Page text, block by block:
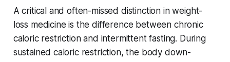
A critical and often-missed distinction in weight-
loss medicine is the difference between chronic
caloric restriction and intermittent fasting. During
sustained caloric restriction, the body down-